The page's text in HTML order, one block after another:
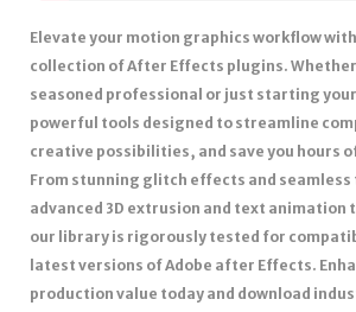
Elevate your motion graphics workflow
collection of After Effects plugins. Whether
seasoned professional or just starting your
powerful tools designed to streamline
creative possibilities, and save you hours
From stunning glitch effects and
advanced 3D extrusion and text animation
our library is rigorously tested for
latest versions of Adobe after Effects.
production value today and download